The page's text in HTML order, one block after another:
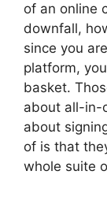
of an online
downfall,
since you
platform,
basket.
about all-in-
about
of is that
whole suite